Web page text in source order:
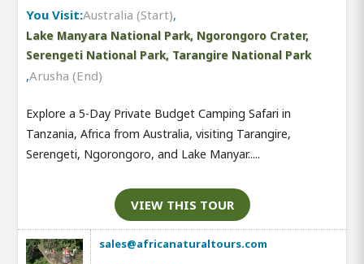
You Visit:Australia (Start),
Lake Manyara National Park, Ngorongoro Crater,
Serengeti National Park, Tarangire National Park
,Arusha (End)
Explore a 5-Day Private Budget Camping Safari in
Tanzania, Africa from Australia, visiting Tarangire,
Serengeti, Ngorongoro, and Lake Manyar.....
VIEW THIS TOUR
sales@africanaturaltours.com